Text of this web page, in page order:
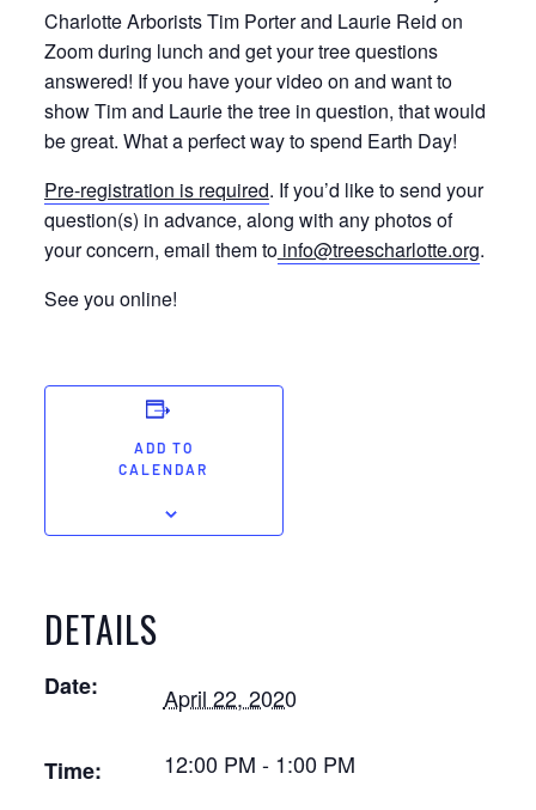
Charlotte Arborists Tim Porter and Laurie Reid on
Zoom during lunch and get your tree questions
answered! If you have your video on and want to
show Tim and Laurie the tree in question, that would
be great. What a perfect way to spend Earth Day!
Pre-registration is required. If you’d like to send your
question(s) in advance, along with any photos of
your concern, email them toinfo@treescharlotte.org.
See you online!
ADD TO
CALENDAR
DETAILS
Date: April 22, 2020
Time: 12:00 PM - 1:00 PM